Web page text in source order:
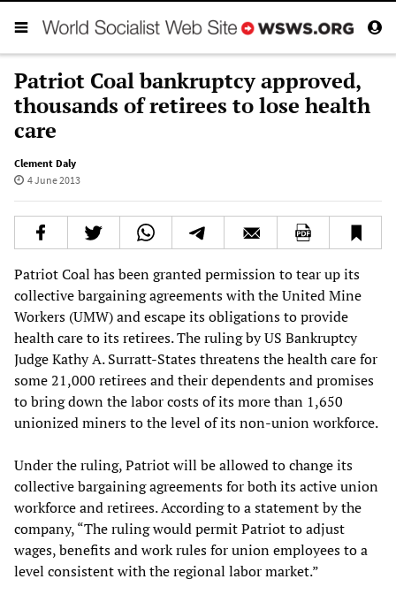
Patriot Coal bankruptcy approved,
thousands of retirees to lose health
care
Clement Daly
4 June 2013
Patriot Coal has been granted permission to tear up its
collective bargaining agreements with the United Mine
Workers (UMW) and escape its obligations to provide
health care to its retirees. The ruling by US Bankruptcy
Judge Kathy A. Surratt-States threatens the health care for
some 21,000 retirees and their dependents and promises
to bring down the labor costs of its more than 1,650
unionized miners to the level of its non-union workforce.
Under the ruling, Patriot will be allowed to change its
collective bargaining agreements for both its active union
workforce and retirees. According to a statement by the
company, “The ruling would permit Patriot to adjust
wages, benefits and work rules for union employees to a
level consistent with the regional labor market.”